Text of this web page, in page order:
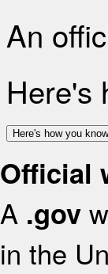
An
Here's
Here's how you know
Official
A .gov
in the